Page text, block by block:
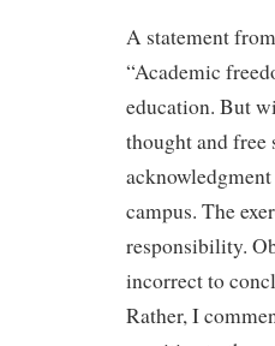
A statement
“Academic
education. But
thought and free
campus. The
responsibility.
incorrect to
Rather, I